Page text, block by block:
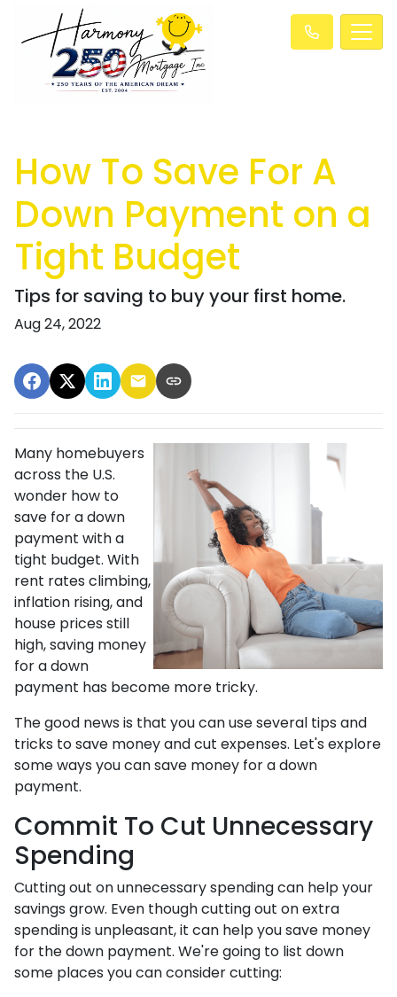
How To Save For A
Down Payment on a
Tight Budget
Tips for saving to buy your first home.
Aug 24, 2022
Many homebuyers
across the U.S.
wonder how to
save for a down
payment with a
tight budget. With
rent rates climbing,
inflation rising, and
house prices still
high, saving money
for a down
payment has become more tricky.
The good news is that you can use several tips and
tricks to save money and cut expenses. Let's explore
some ways you can save money for a down
payment.
Commit To Cut Unnecessary
Spending
Cutting out on unnecessary spending can help your
savings grow. Even though cutting out on extra
spending is unpleasant, it can help you save money
for the down payment. We're going to list down
some places you can consider cutting: